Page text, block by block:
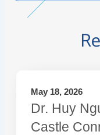
May 18, 2026
Dr. Huy
Castle